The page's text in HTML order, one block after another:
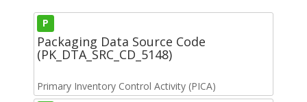
P
Packaging Data Source Code
(PK_DTA_SRC_CD_5148)
Primary Inventory Control Activity (PICA)